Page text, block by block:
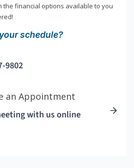
the financial options available to you
schedule?
9802
an Appointment
with us online